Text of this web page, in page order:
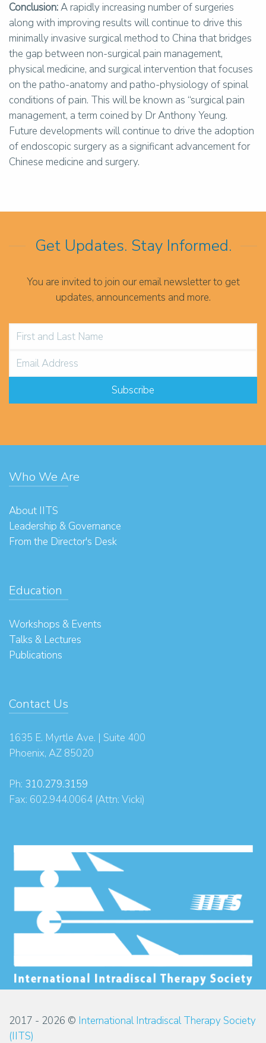
Conclusion:A rapidly increasing number of surgeries
along with improving results will continue to drive this
minimally invasive surgical method to China that bridges
the gap between non-surgical pain management,
physical medicine, and surgical intervention that focuses
on the patho-anatomy and patho-physiology of spinal
conditions of pain. This will be known as “surgical pain
management, a term coined by Dr Anthony Yeung.
Future developments will continue to drive the adoption
of endoscopic surgery as a significant advancement for
Chinese medicine and surgery.
Get Updates. Stay Informed.
You are invited to join our email newsletter to get
updates, announcements and more.
Who We Are
About IITS
Leadership & Governance
From the Director's Desk
Education
Workshops & Events
Talks & Lectures
Publications
Contact Us
1635 E. Myrtle Ave. | Suite 400
Phoenix, AZ 85020
Ph: 310.279.3159
Fax: 602.944.0064 (Attn: Vicki)
2017 - 2026 © International Intradiscal Therapy Society
(IITS)